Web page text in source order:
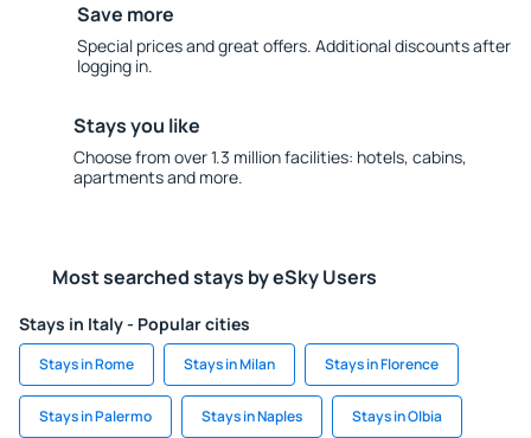
Save more
Special prices and great offers. Additional discounts after
logging in.
Stays you like
Choose from over 1.3 million facilities: hotels, cabins,
apartments and more.
Most searched stays by eSky Users
Stays in Italy - Popular cities
Stays in Rome Stays in Milan Stays in Florence
Stays in Palermo Stays in Naples Stays in Olbia